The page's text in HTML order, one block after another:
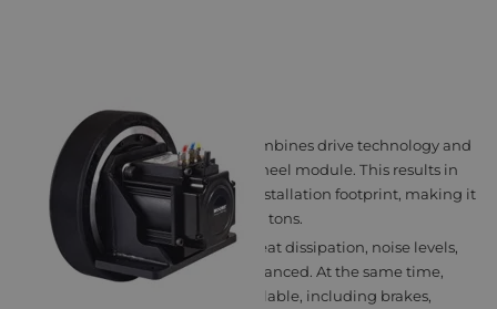
MSD DRIVING WHEEL
The MSD Driving Wheel series combines drive technology and
mechanics in a single compact wheel module. This results in
high power density and a small installation footprint, making it
suitable for AGVs weighing up to 3 tons.
Thanks to its integrated design, heat dissipation, noise levels,
and load capacity remain well balanced. At the same time,
configuration options remain available, including brakes,